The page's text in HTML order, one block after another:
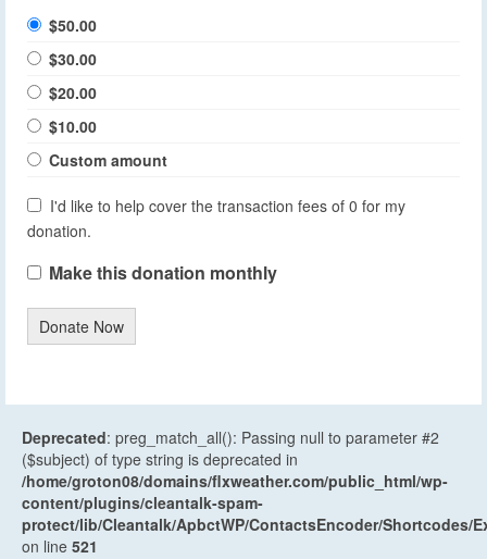
$50.00
$30.00
$20.00
$10.00
Custom amount
I'd like to help cover the transaction fees of 0 for my
donation.
Make this donation monthly
Donate Now
Deprecated: preg_match_all(): Passing null to parameter #2
($subject) of type string is deprecated in
/home/groton08/domains/flxweather.com/public_html/wp-
content/plugins/cleantalk-spam-
protect/lib/Cleantalk/ApbctWP/ContactsEncoder/Shortcodes/
on line 521